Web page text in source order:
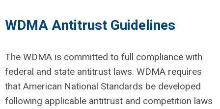
WDMA Antitrust Guidelines
The WDMA is committed to full compliance with
federal and state antitrust laws. WDMA requires
that American National Standards be developed
following applicable antitrust and competition laws